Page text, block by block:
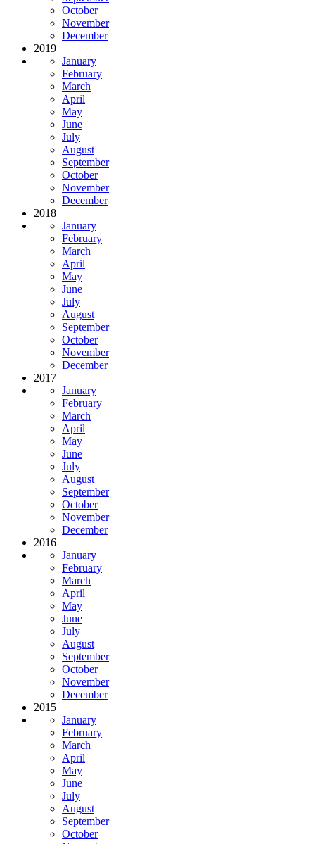
October
November
December
2019
January
February
March
April
May
June
July
August
September
October
November
December
2018
January
February
March
April
May
June
July
August
September
October
November
December
2017
January
February
March
April
May
June
July
August
September
October
November
December
2016
January
February
March
April
May
June
July
August
September
October
November
December
2015
January
February
March
April
May
June
July
August
September
October